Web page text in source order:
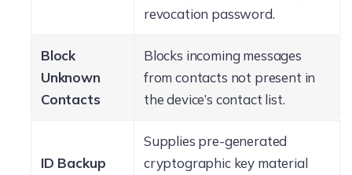
revocation password.
Block
Unknown
Contacts
Blocks incoming messages
from contacts not present in
the device’s contact list.
ID Backup
Supplies pre-generated
cryptographic key material